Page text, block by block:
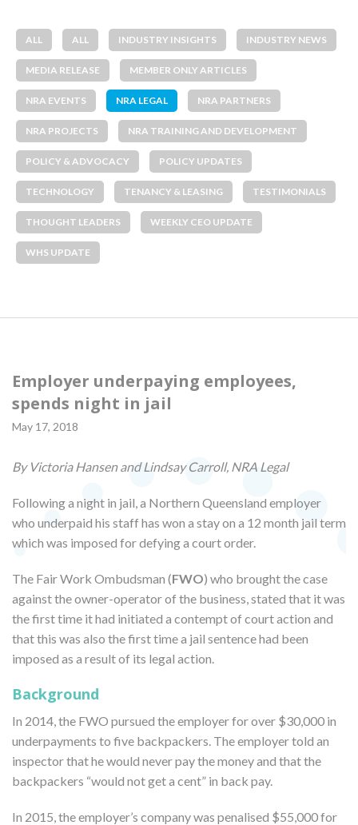
ALL ALL INDUSTRY INSIGHTS INDUSTRY NEWS
MEDIA RELEASE MEMBER ONLY ARTICLES
NRA EVENTS NRA LEGAL NRA PARTNERS
NRA PROJECTS NRA TRAINING AND DEVELOPMENT
POLICY & ADVOCACY POLICY UPDATES
TECHNOLOGY TENANCY & LEASING TESTIMONIALS
THOUGHT LEADERS WEEKLY CEO UPDATE
WHS UPDATE
Employer underpaying employees,
spends night in jail
May 17, 2018
By Victoria Hansen and Lindsay Carroll, NRA Legal
Following a night in jail, a Northern Queensland employer
who underpaid his staff has won a stay on a 12 month jail term
which was imposed for defying a court order.
The Fair Work Ombudsman (FWO) who brought the case
against the owner-operator of the business, stated that it was
the first time it had initiated a contempt of court action and
that this was also the first time a jail sentence had been
imposed as a result of its legal action.
Background
In 2014, the FWO pursued the employer for over $30,000 in
underpayments to five backpackers. The employer told an
inspector that he would never pay the money and that the
backpackers “would not get a cent” in back pay.
In 2015, the employer’s company was penalised $55,000 for